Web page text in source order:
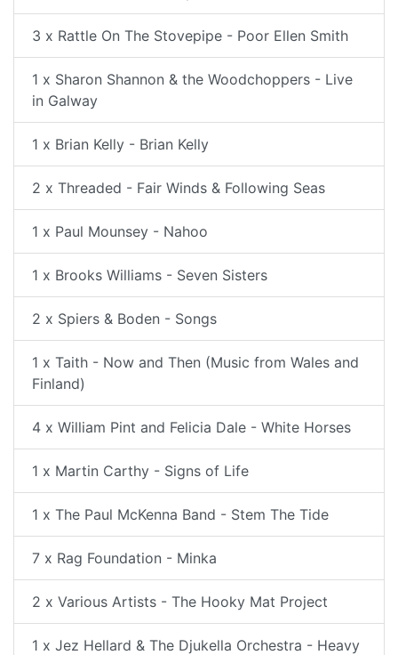
3 x Rattle On The Stovepipe - Poor Ellen Smith
1 x Sharon Shannon & the Woodchoppers - Live
in Galway
1 x Brian Kelly - Brian Kelly
2 x Threaded - Fair Winds & Following Seas
1 x Paul Mounsey - Nahoo
1 x Brooks Williams - Seven Sisters
2 x Spiers & Boden - Songs
1 x Taith - Now and Then (Music from Wales and
Finland)
4 x William Pint and Felicia Dale - White Horses
1 x Martin Carthy - Signs of Life
1 x The Paul McKenna Band - Stem The Tide
7 x Rag Foundation - Minka
2 x Various Artists - The Hooky Mat Project
1 x Jez Hellard & The Djukella Orchestra - Heavy